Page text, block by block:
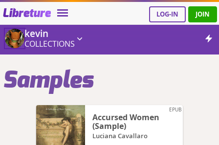
Libreture LOG-IN JOIN
kevin
COLLECTIONS
Samples
EPUB
Accursed Women
(Sample)
Luciana Cavallaro